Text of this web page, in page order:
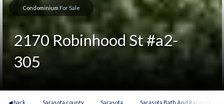
Condominium For Sale
2170 Robinhood St #a2-
305
◀ back Sarasota county Sarasota Sarasota Bath And Racquet